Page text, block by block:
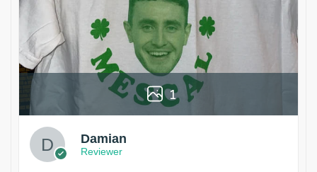
1
Damian
Reviewer